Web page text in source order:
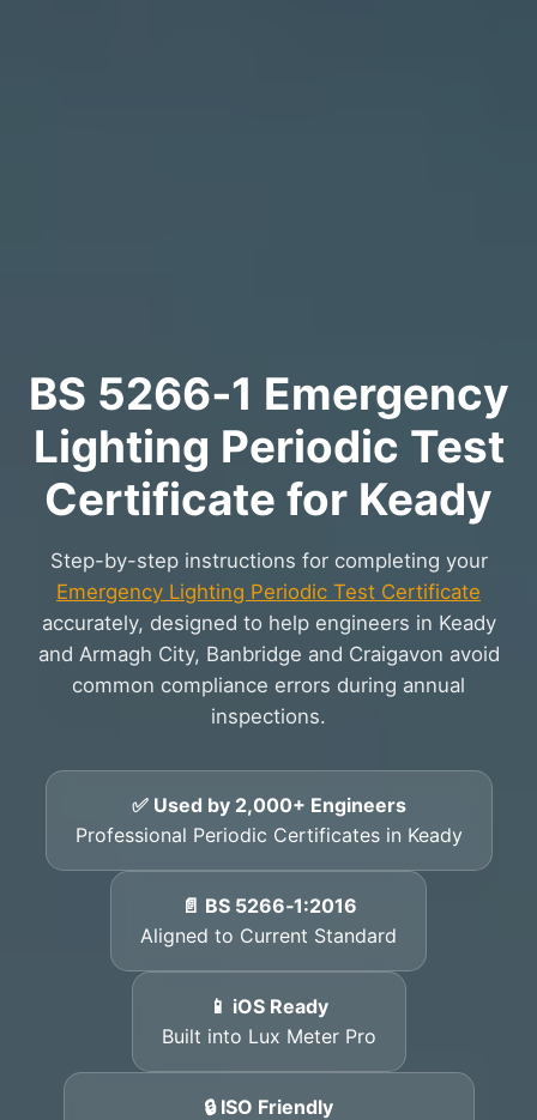
BS 5266‑1 Emergency
Lighting Periodic Test
Certificate for Keady
Step-by-step instructions for completing your
Emergency Lighting Periodic Test Certificate
accurately, designed to help engineers in Keady
and Armagh City, Banbridge and Craigavon avoid
common compliance errors during annual
inspections.
✅ Used by 2,000+ Engineers
Professional Periodic Certificates in Keady
📄 BS 5266‑1:2016
Aligned to Current Standard
📱 iOS Ready
Built into Lux Meter Pro
🔒 ISO Friendly